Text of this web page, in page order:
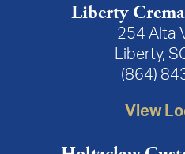
Liberty
254 Alta
Liberty,
(864)
View